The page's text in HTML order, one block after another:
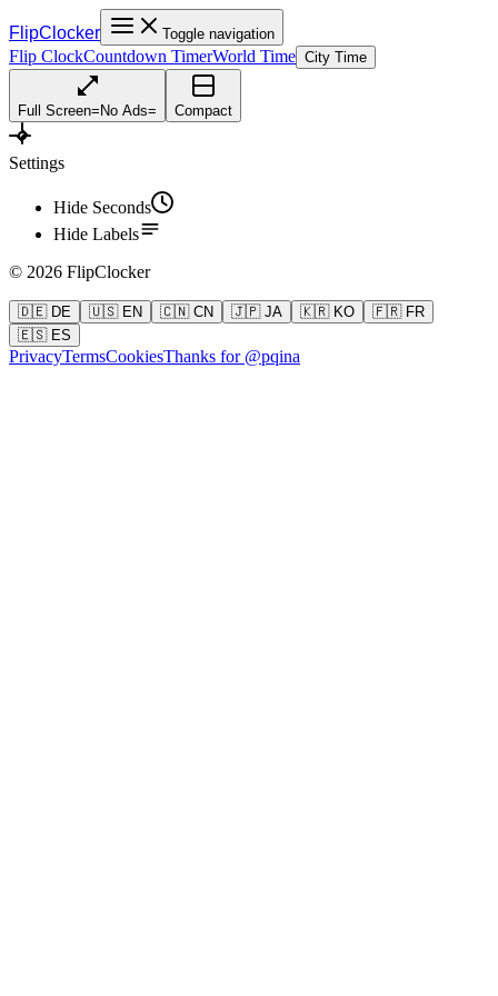
FlipClocker Toggle navigation
Flip ClockCountdown TimerWorld Time City Time
Full Screen= No Ads= Compact
Settings
Hide Seconds
Hide Labels
© 2026 FlipClocker
🇩🇪 DE 🇺🇸 EN 🇨🇳 CN 🇯🇵 JA 🇰🇷 KO
🇫🇷 FR
🇪🇸 ES
PrivacyTermsCookiesThanks for @pqina